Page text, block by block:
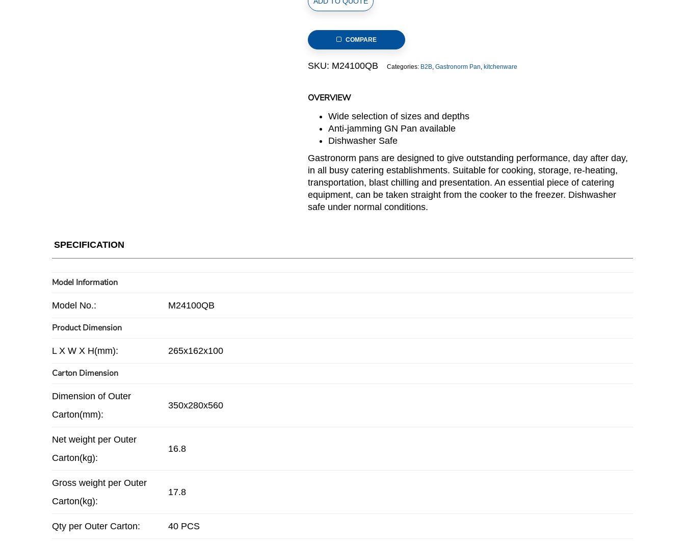
OVERVIEW
Wide selection of sizes and depths
Anti-jamming GN Pan available
Dishwasher Safe
Gastronorm pans are designed to give outstanding performance, day after day,
in all busy catering establishments. Suitable for cooking, storage, re-heating,
transportation, blast chilling and presentation. An essential piece of catering
equipment, can be taken straight from the cooker to the freezer. Dishwasher
safe under normal conditions.
Size
Steel
Gastronorm
Series),
jamming,
thickness:
0.6mm,
3.0L/3.2u.s.qt
quantity
COMPARE
SKU: M24100QB Categories: B2B, Gastronorm Pan, kitchenware
SPECIFICATION
Model Information
Model No.: M24100QB
Product Dimension
L X W X H(mm): 265x162x100
Carton Dimension
Dimension of Outer
Carton(mm):
350x280x560
Net weight per Outer
Carton(kg):
16.8
Gross weight per Outer
Carton(kg):
17.8
Qty per Outer Carton: 40 PCS